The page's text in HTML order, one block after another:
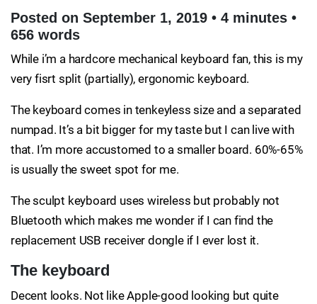
Posted on September 1, 2019 • 4 minutes •
656 words
While i’m a hardcore mechanical keyboard fan, this is my
very fisrt split (partially), ergonomic keyboard.
The keyboard comes in tenkeyless size and a separated
numpad. It’s a bit bigger for my taste but I can live with
that. I’m more accustomed to a smaller board. 60%-65%
is usually the sweet spot for me.
The sculpt keyboard uses wireless but probably not
Bluetooth which makes me wonder if I can find the
replacement USB receiver dongle if I ever lost it.
The keyboard
Decent looks. Not like Apple-good looking but quite